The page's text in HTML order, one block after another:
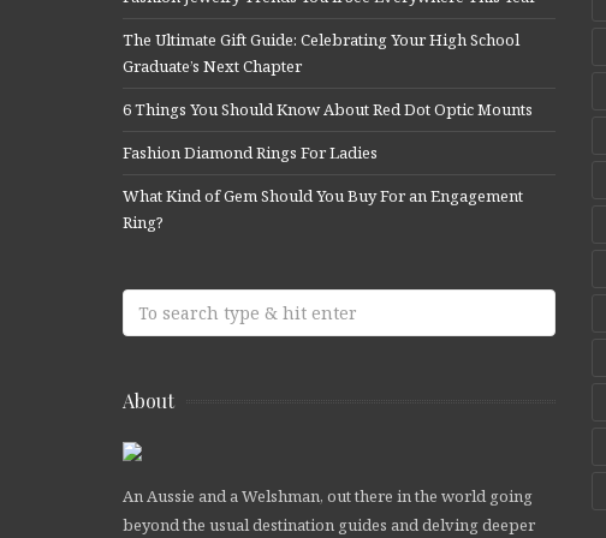
The Ultimate Gift Guide: Celebrating Your High School
Graduate’s Next Chapter
6 Things You Should Know About Red Dot Optic Mounts
Fashion Diamond Rings For Ladies
What Kind of Gem Should You Buy For an Engagement
Ring?
About
An Aussie and a Welshman, out there in the world going
beyond the usual destination guides and delving deeper